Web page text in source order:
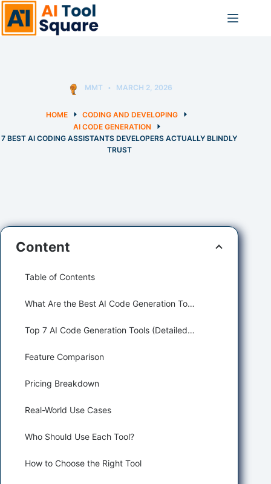
Skip
to
content
MMT MARCH 2, 2026
HOME
CODING AND DEVELOPING
AI CODE GENERATION
7 BEST AI CODING ASSISTANTS DEVELOPERS ACTUALLY BLINDLY
TRUST
Content
Table of Contents
What Are the Best AI Code Generation Tools?
Top 7 AI Code Generation Tools (Detailed Reviews)
Feature Comparison
Pricing Breakdown
Real-World Use Cases
Who Should Use Each Tool?
How to Choose the Right Tool